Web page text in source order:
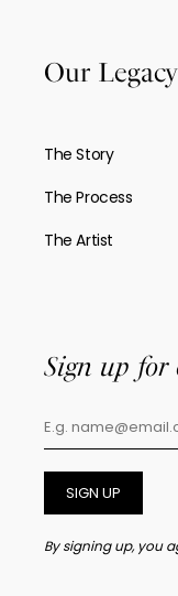
Our Legacy
The Story
The Process
The Artist
Sign up for
SIGN UP
By signing up, you